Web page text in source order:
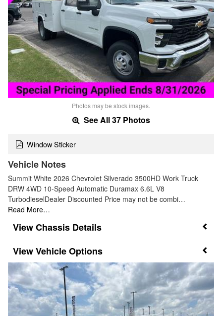
Photos may be stock images.
See All 37 Photos
Window Sticker
Vehicle Notes
Summit White 2026 Chevrolet Silverado 3500HD Work Truck
DRW 4WD 10-Speed Automatic Duramax 6.6L V8
TurbodieselDealer Discounted Price may not be combi…
Read More…
Chassis Details
Vehicle Options